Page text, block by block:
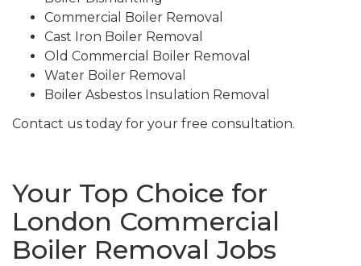
Commercial Boiler Removal
Cast Iron Boiler Removal
Old Commercial Boiler Removal
Water Boiler Removal
Boiler Asbestos Insulation Removal
Contact us today for your free consultation.
Your Top Choice for
London Commercial
Boiler Removal Jobs